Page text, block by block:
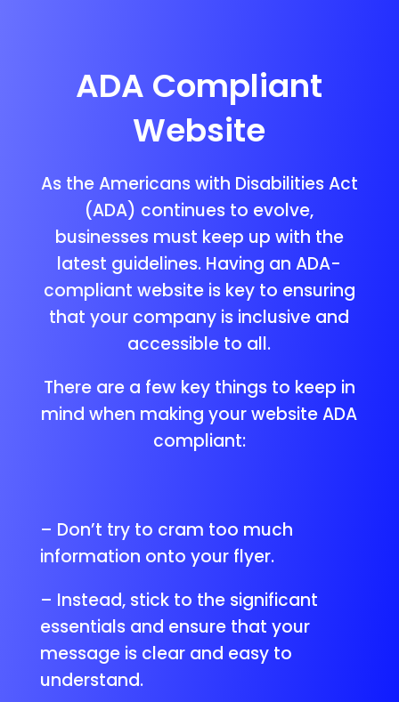
ADA Compliant
Website
As the Americans with Disabilities Act
(ADA) continues to evolve,
businesses must keep up with the
latest guidelines. Having an ADA-
compliant website is key to ensuring
that your company is inclusive and
accessible to all.
There are a few key things to keep in
mind when making your website ADA
compliant:
– Don’t try to cram too much
information onto your flyer.
– Instead, stick to the significant
essentials and ensure that your
message is clear and easy to
understand.